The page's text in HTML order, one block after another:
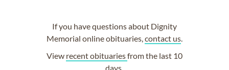
If you have questions about Dignity
Memorial online obituaries,contact us.
View recent obituariesfrom the last 10
days.